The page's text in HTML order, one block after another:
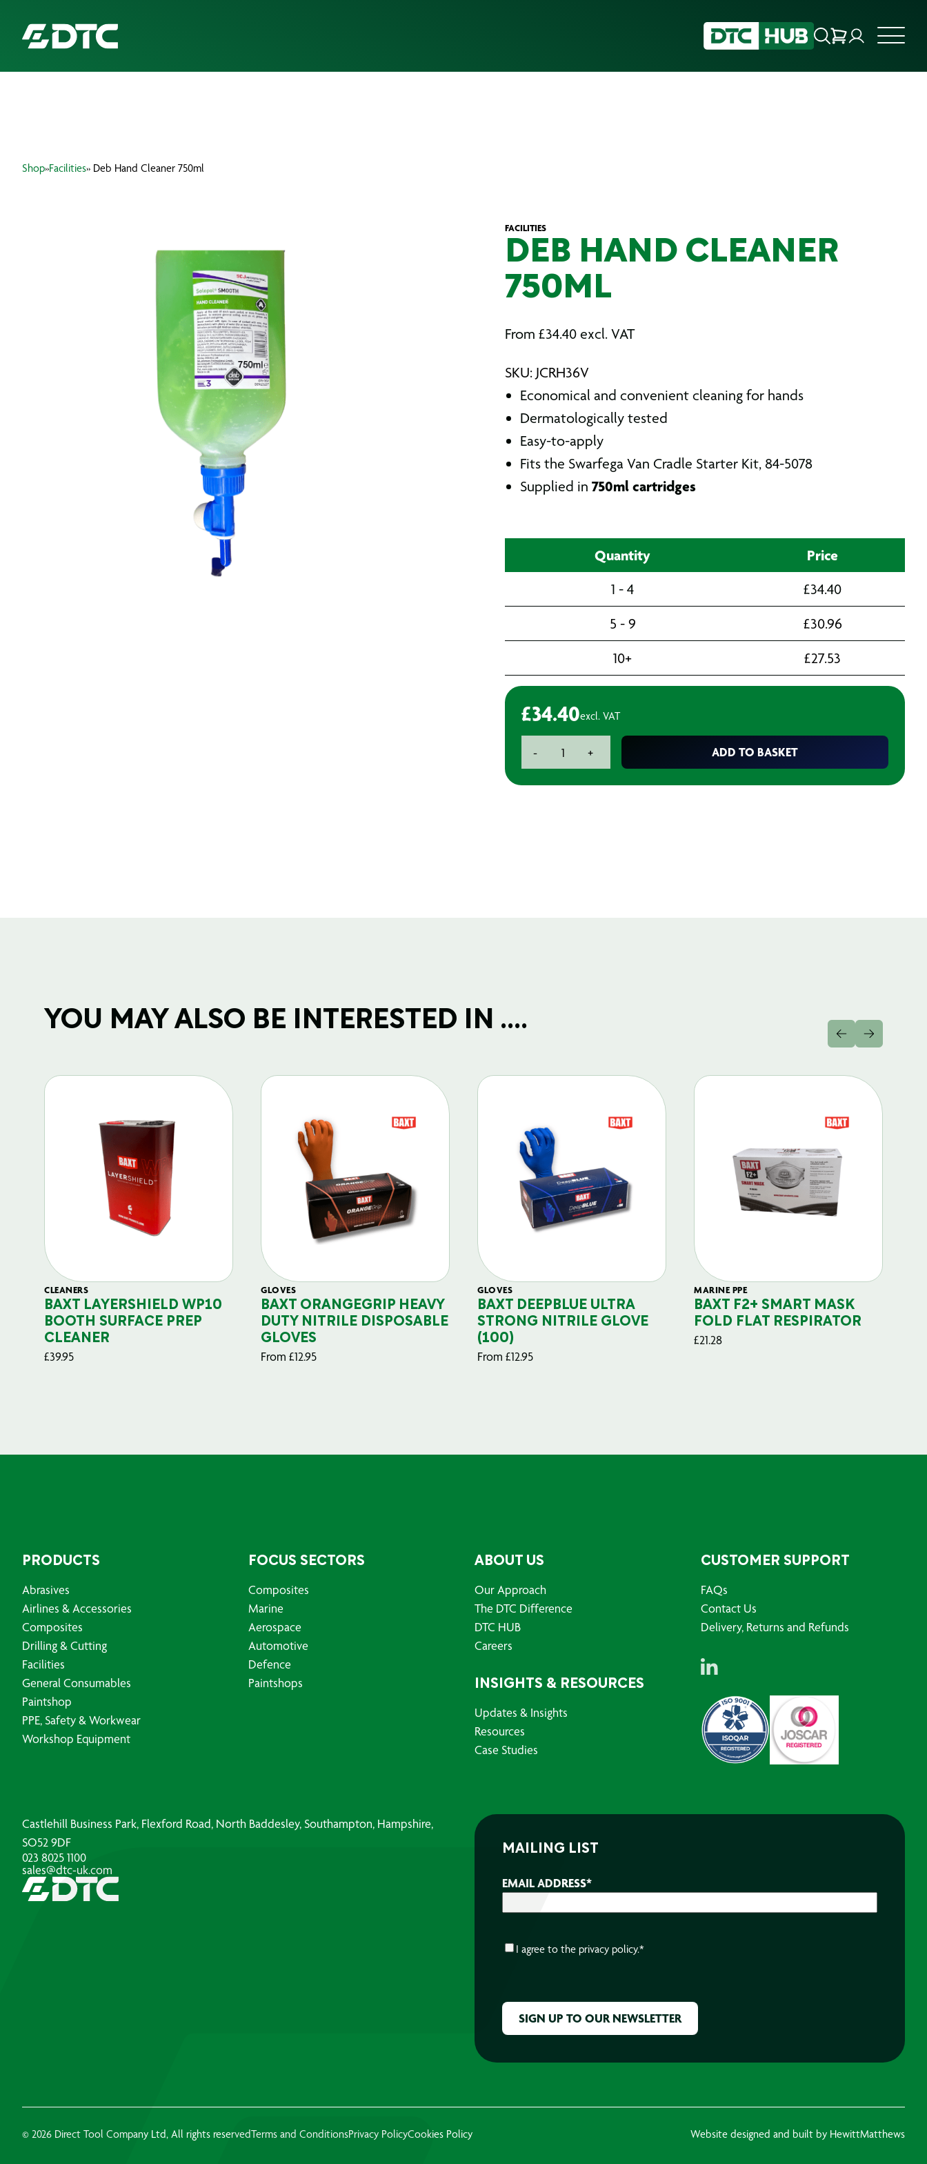
Shop»Facilities» Deb Hand Cleaner 750ml
FACILITIES
DEB HAND CLEANER
750ML
From £34.40 excl. VAT
SKU: JCRH36V
Economical and convenient cleaning for hands
Dermatologically tested
Easy-to-apply
Fits the Swarfega Van Cradle Starter Kit, 84-5078
Supplied in 750ml cartridges
Quantity Price
1 - 4 £34.40
5 - 9
£30.96
10+
£27.53
£34.40excl. VAT
-
Hand
+ ADD TO BASKET
YOU MAY ALSO BE INTERESTED IN ....
CLEANERS
BAXT LAYERSHIELD WP10
BOOTH SURFACE PREP
CLEANER
£39.95
GLOVES
BAXT ORANGEGRIP HEAVY
DUTY NITRILE DISPOSABLE
GLOVES
From £12.95
GLOVES
BAXT DEEPBLUE ULTRA
STRONG NITRILE GLOVE
(100)
From £12.95
MARINE PPE
BAXT F2+ SMART MASK
FOLD FLAT RESPIRATOR
£21.28
PRODUCTS
Abrasives
Airlines & Accessories
Composites
Drilling & Cutting
Facilities
General Consumables
Paintshop
PPE, Safety & Workwear
Workshop Equipment
FOCUS SECTORS
Composites
Marine
Aerospace
Automotive
Defence
Paintshops
ABOUT US
Our Approach
The DTC Difference
DTC HUB
Careers
INSIGHTS & RESOURCES
Updates & Insights
Resources
Case Studies
CUSTOMER SUPPORT
FAQs
Contact Us
Delivery, Returns and Refunds
Castlehill Business Park, Flexford Road, North Baddesley, Southampton, Hampshire,
SO52 9DF
023 8025 1100
sales@dtc-uk.com
MAILING LIST
EMAIL ADDRESS*
CONSENT*
I agree to the privacy policy.*
© 2026 Direct Tool Company Ltd, All rights reservedTerms and ConditionsPrivacy PolicyCookies Policy Website designed and built by HewittMatthews